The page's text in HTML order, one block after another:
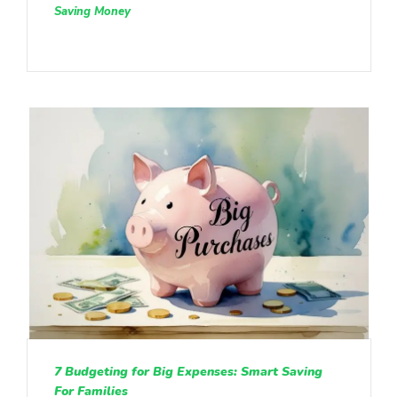
Saving Money
7 Budgeting for Big Expenses: Smart Saving
For Families